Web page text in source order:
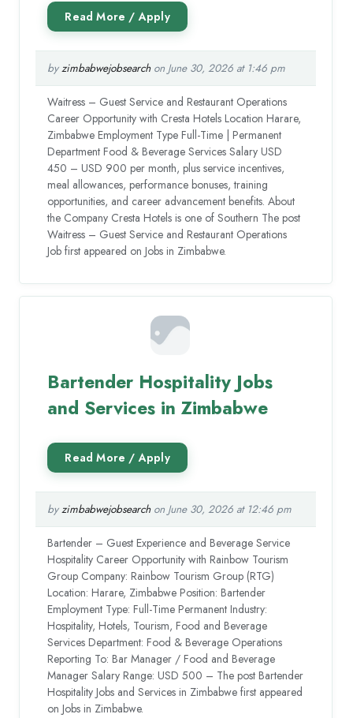
byzimbabwejobsearchon June 30, 2026 at 1:46 pm
Waitress – Guest Service and Restaurant Operations
Career Opportunity with Cresta Hotels Location Harare,
Zimbabwe Employment Type Full-Time | Permanent
Department Food & Beverage Services Salary USD
450 – USD 900 per month, plus service incentives,
meal allowances, performance bonuses, training
opportunities, and career advancement benefits. About
the Company Cresta Hotels is one of Southern The post
Waitress – Guest Service and Restaurant Operations
Job first appeared on Jobs in Zimbabwe.
Bartender Hospitality Jobs
and Services in Zimbabwe
byzimbabwejobsearchon June 30, 2026 at 12:46 pm
Bartender – Guest Experience and Beverage Service
Hospitality Career Opportunity with Rainbow Tourism
Group Company: Rainbow Tourism Group (RTG)
Location: Harare, Zimbabwe Position: Bartender
Employment Type: Full-Time Permanent Industry:
Hospitality, Hotels, Tourism, Food and Beverage
Services Department: Food & Beverage Operations
Reporting To: Bar Manager / Food and Beverage
Manager Salary Range: USD 500 – The post Bartender
Hospitality Jobs and Services in Zimbabwe first appeared
on Jobs in Zimbabwe.